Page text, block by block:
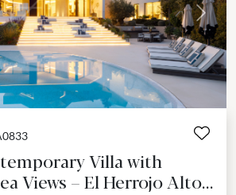
Next
Villa with
Views – El Herrojo Alto,